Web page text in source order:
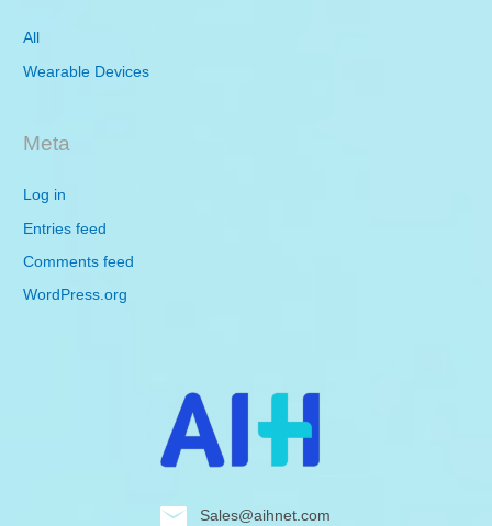
All
Wearable Devices
Meta
Log in
Entries feed
Comments feed
WordPress.org
Sales@aihnet.com